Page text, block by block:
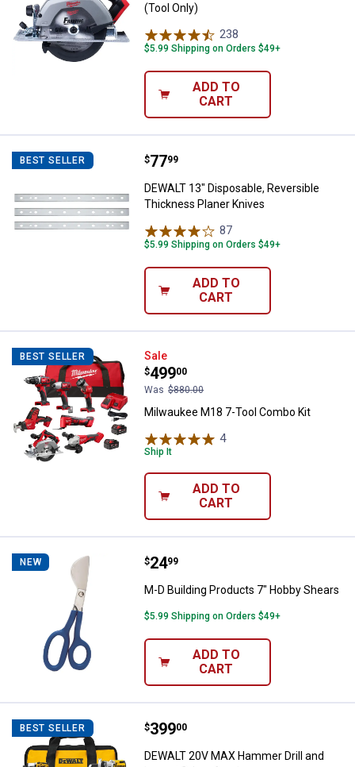
(Tool Only)
238
$5.99 Shipping on Orders $49+
ADD TO
CART
BEST SELLER DEWALT 13" Disposable,
Price:
$77
. 99
DEWALT 13" Disposable, Reversible
Thickness Planer Knives
87
$5.99 Shipping on Orders $49+
ADD TO
CART
BEST SELLER Milwaukee M18 7-Tool Combo Kit
Sale
Price:
$499
.
00
Was $880.00
Milwaukee M18 7-Tool Combo Kit
4Reviews
Ship It
ADD TO
CART
NEW M-D Building Products 7" Hobby
Price:
$24
. 99
M-D Building Products 7" Hobby Shears
$5.99 Shipping on Orders $49+
ADD TO
CART
BEST SELLER DEWALT 20V MAX Hammer Drill
Price:
$399
. 00
DEWALT 20V MAX Hammer Drill and